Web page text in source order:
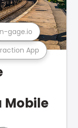
App
n-gage.io
Mobile